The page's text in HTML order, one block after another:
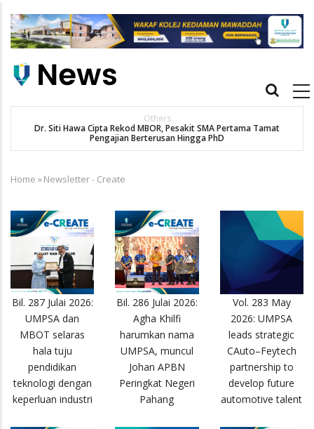
main
Main
Others
Dr. Siti Hawa Cipta Rekod MBOR, Pesakit SMA Pertama Tamat
Pengajian Berterusan Hingga PhD
Breadcrumb
Home »Newsletter - Create
Bil. 287 Julai 2026:
UMPSA dan
MBOT selaras
hala tuju
pendidikan
teknologi dengan
keperluan industri
Bil. 286 Julai 2026:
Agha Khilfi
harumkan nama
UMPSA, muncul
Johan APBN
Peringkat Negeri
Pahang
Vol. 283 May
2026: UMPSA
leads strategic
CAuto–Feytech
partnership to
develop future
automotive talent